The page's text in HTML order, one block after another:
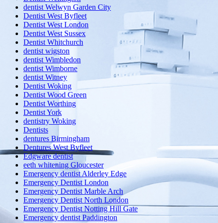
dentist Welwyn Garden City
Dentist West Byfleet
Dentist West London
Dentist West Sussex
Dentist Whitchurch
dentist wigston
dentist Wimbledon
dentist Wimborne
dentist Witney
Dentist Woking
Dentist Wood Green
Dentist Worthing
Dentist York
dentistry Woking
Dentists
dentures Birmingham
Dentures West Byfleet
Edgware dentist
eeth whitening Gloucester
Emergency dentist Alderley Edge
Emergency Dentist London
Emergency Dentist Marble Arch
Emergency Dentist North London
Emergency Dentist Notting Hill Gate
Emergency dentist Paddington